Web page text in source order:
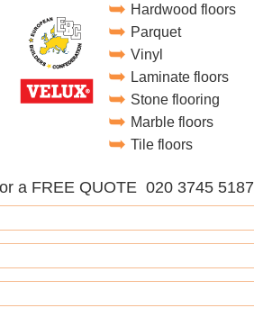
Hardwood floors
Parquet
Vinyl
Laminate floors
Stone flooring
Marble floors
Tile floors
a FREE QUOTE 020 3745 5187